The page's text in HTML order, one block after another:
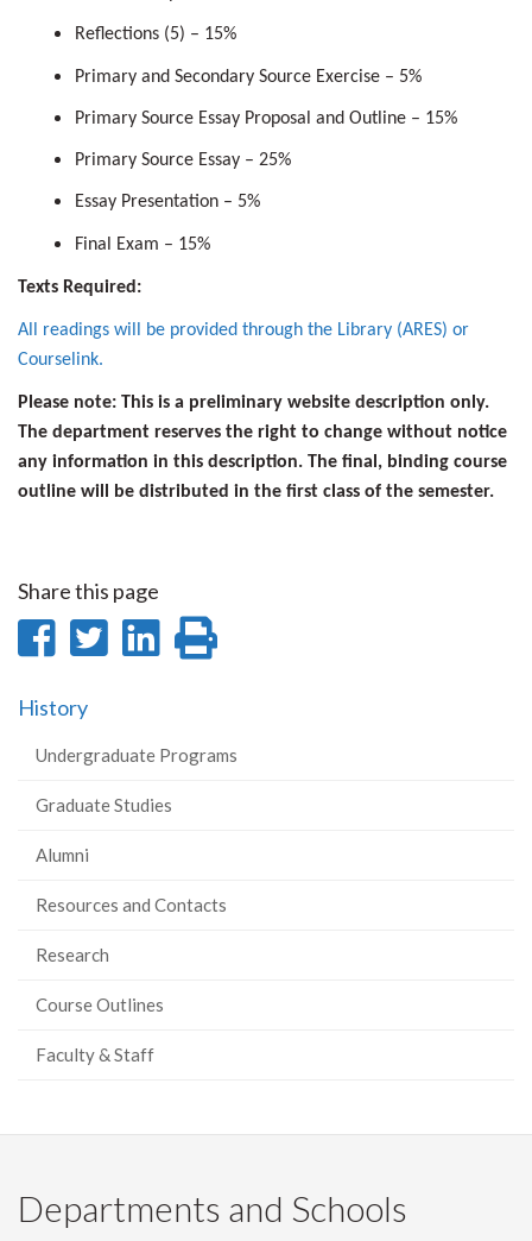
Reflections (5) – 15%
Primary and Secondary Source Exercise – 5%
Primary Source Essay Proposal and Outline – 15%
Primary Source Essay – 25%
Essay Presentation – 5%
Final Exam – 15%
Texts Required:
All readings will be provided through the Library (ARES) or
Courselink.
Please note: This is a preliminary website description only.
The department reserves the right to change without notice
any information in this description. The final, binding course
outline will be distributed in the first class of the semester.
Share this page
Share
Facebook
Share
Share
History
Undergraduate Programs
Graduate Studies
Alumni
Resources and Contacts
Research
Course Outlines
Faculty & Staff
Departments and Schools